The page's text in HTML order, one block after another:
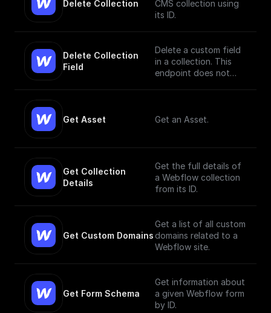
minimum, a single SKU.
[Read More]
eference/create-
product)
Delete Collection
CMS collection using
its ID.
Delete Collection
Field
Delete a custom field
in a collection. This
endpoint does not
Get Asset Get an Asset.
Get Collection
Details
Get the full details of
a Webflow collection
from its ID.
Get Custom Domains
Get a list of all custom
domains related to a
Webflow site.
Get Form Schema
Get information about
a given Webflow form
by ID.